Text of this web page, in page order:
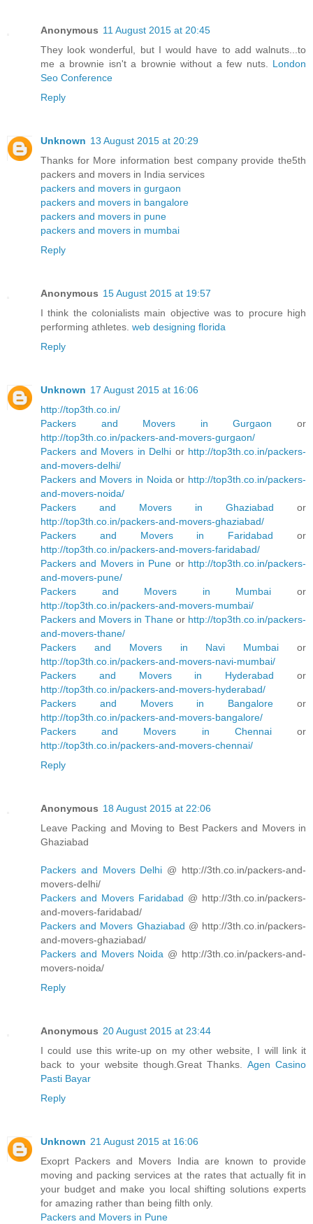
Anonymous 11 August 2015 at 20:45
They look wonderful, but I would have to add walnuts...to
me a brownie isn't a brownie without a few nuts. London
Seo Conference
Reply
Unknown 13 August 2015 at 20:29
Thanks for More information best company provide the5th
packers and movers in India services
packers and movers in gurgaon
packers and movers in bangalore
packers and movers in pune
packers and movers in mumbai
Reply
Anonymous 15 August 2015 at 19:57
I think the colonialists main objective was to procure high
performing athletes. web designing florida
Reply
Unknown 17 August 2015 at 16:06
http://top3th.co.in/
Packers and Movers in Gurgaon or
http://top3th.co.in/packers-and-movers-gurgaon/
Packers and Movers in Delhi or http://top3th.co.in/packers-
and-movers-delhi/
Packers and Movers in Noida or http://top3th.co.in/packers-
and-movers-noida/
Packers and Movers in Ghaziabad or
http://top3th.co.in/packers-and-movers-ghaziabad/
Packers and Movers in Faridabad or
http://top3th.co.in/packers-and-movers-faridabad/
Packers and Movers in Pune or http://top3th.co.in/packers-
and-movers-pune/
Packers and Movers in Mumbai or
http://top3th.co.in/packers-and-movers-mumbai/
Packers and Movers in Thane or http://top3th.co.in/packers-
and-movers-thane/
Packers and Movers in Navi Mumbai or
http://top3th.co.in/packers-and-movers-navi-mumbai/
Packers and Movers in Hyderabad or
http://top3th.co.in/packers-and-movers-hyderabad/
Packers and Movers in Bangalore or
http://top3th.co.in/packers-and-movers-bangalore/
Packers and Movers in Chennaior
http://top3th.co.in/packers-and-movers-chennai/
Reply
Anonymous 18 August 2015 at 22:06
Leave Packing and Moving to Best Packers and Movers in
Ghaziabad
Packers and Movers Delhi @ http://3th.co.in/packers-and-
movers-delhi/
Packers and Movers Faridabad @ http://3th.co.in/packers-
and-movers-faridabad/
Packers and Movers Ghaziabad @ http://3th.co.in/packers-
and-movers-ghaziabad/
Packers and Movers Noida @ http://3th.co.in/packers-and-
movers-noida/
Reply
Anonymous 20 August 2015 at 23:44
I could use this write-up on my other website, I will link it
back to your website though.Great Thanks. Agen Casino
Pasti Bayar
Reply
Unknown 21 August 2015 at 16:06
Exoprt Packers and Movers India are known to provide
moving and packing services at the rates that actually fit in
your budget and make you local shifting solutions experts
for amazing rather than being filth only.
Packers and Movers in Pune